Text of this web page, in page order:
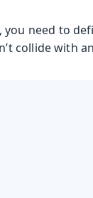
need to
collide with